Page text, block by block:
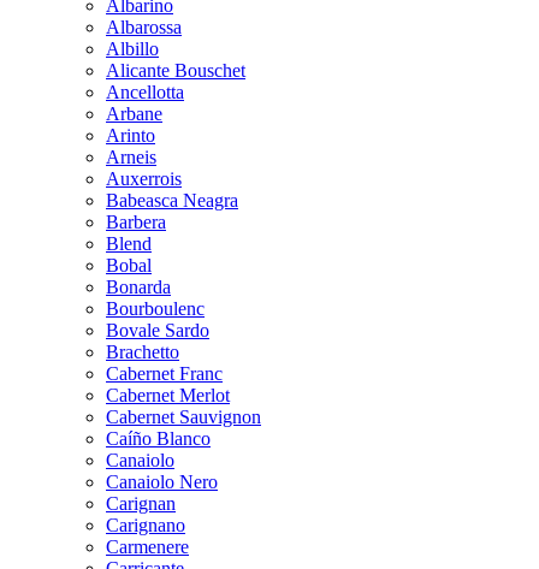
Albarino
Albarossa
Albillo
Alicante Bouschet
Ancellotta
Arbane
Arinto
Arneis
Auxerrois
Babeasca Neagra
Barbera
Blend
Bobal
Bonarda
Bourboulenc
Bovale Sardo
Brachetto
Cabernet Franc
Cabernet Merlot
Cabernet Sauvignon
Caíño Blanco
Canaiolo
Canaiolo Nero
Carignan
Carignano
Carmenere